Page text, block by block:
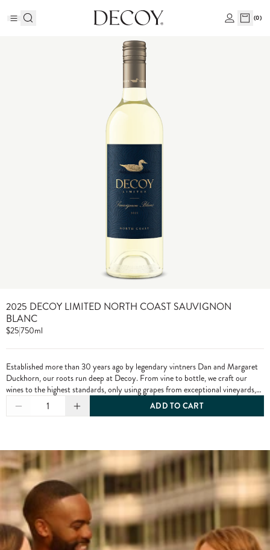
(0)
2025 DECOY LIMITED NORTH COAST SAUVIGNON
BLANC
$25|750ml
Established more than 30 years ago by legendary vintners Dan and Margaret
Duckhorn, our roots run deep at Decoy. From vine to bottle, we craft our
wines to the highest standards, only using grapes from exceptional vineyards,
including from our own estate properties.
1 ADD TO CART